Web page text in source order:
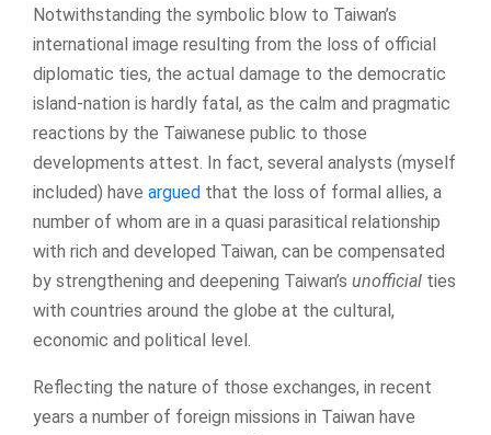
Notwithstanding the symbolic blow to Taiwan’s
international image resulting from the loss of official
diplomatic ties, the actual damage to the democratic
island-nation is hardly fatal, as the calm and pragmatic
reactions by the Taiwanese public to those
developments attest. In fact, several analysts (myself
included) have argued that the loss of formal allies, a
number of whom are in a quasi parasitical relationship
with rich and developed Taiwan, can be compensated
by strengthening and deepening Taiwan’s unofficial ties
with countries around the globe at the cultural,
economic and political level.
Reflecting the nature of those exchanges, in recent
years a number of foreign missions in Taiwan have